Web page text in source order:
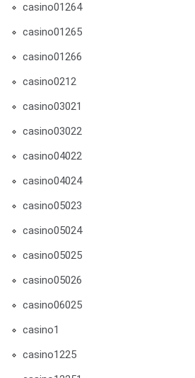
casino01264
casino01265
casino01266
casino0212
casino03021
casino03022
casino04022
casino04024
casino05023
casino05024
casino05025
casino05026
casino06025
casino1
casino1225